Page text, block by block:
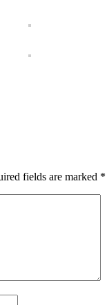
fields are marked *